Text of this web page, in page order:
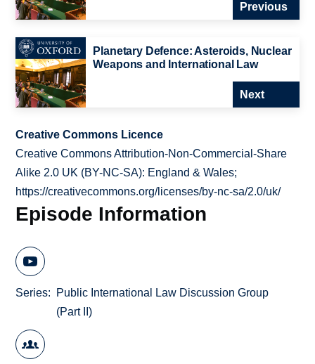
Previous
Planetary Defence: Asteroids, Nuclear
Weapons and International Law
Next
Creative Commons Licence
Creative Commons Attribution-Non-Commercial-Share
Alike 2.0 UK (BY-NC-SA): England & Wales;
https://creativecommons.org/licenses/by-nc-sa/2.0/uk/
Episode Information
Series
Public International Law Discussion Group
(Part II)